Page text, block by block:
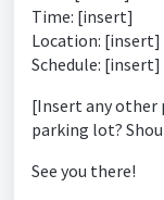
Time: [insert]
Location: [insert]
Schedule: [insert]
[Insert any
parking lot?
See you there!